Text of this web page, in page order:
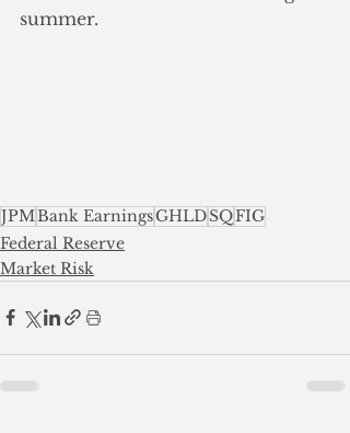
summer.
JPMBank EarningsGHLDSQFIG
Federal Reserve
Market Risk